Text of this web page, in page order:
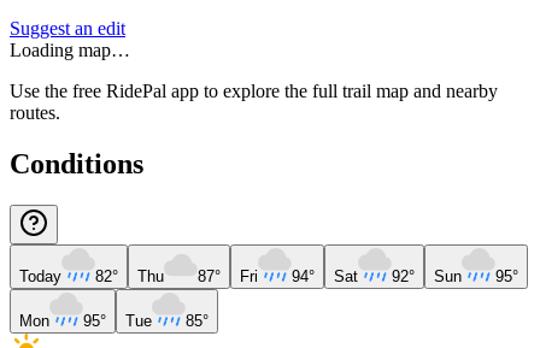
Suggest an edit
Loading map…
Use the free RidePal app to explore the full trail map and nearby
routes.
Conditions
Today 82° Thu 87° Fri 94° Sat 92° Sun 95°
Mon 95° Tue 85°